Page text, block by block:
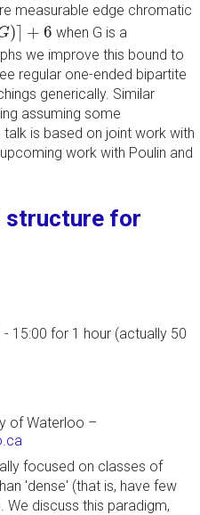
measurable edge chromatic
)⌉ + 6
G)⌉ +6
when G is a
we improve this bound to
regular one-ended bipartite
generically. Similar
assuming some
is based on joint work with
work with Poulin and
structure for
- 15:00 for 1 hour (actually 50
of Waterloo –
focused on classes of
'dense' (that is, have few
We discuss this paradigm,